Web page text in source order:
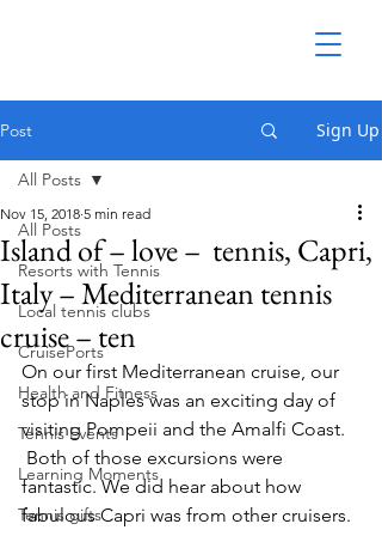
Post Sign Up
All Posts
Resorts with Tennis
Local tennis clubs
CruisePorts
Health and Fitness
Tennis Events
Learning Moments
Tennis gifts
All Posts
Island of – love – tennis, Capri,
Italy – Mediterranean tennis
cruise – ten
Nov 15, 2018 5 min read
On our first Mediterranean cruise, our
stop in Naples was an exciting day of
visiting Pompeii and the Amalfi Coast.
Both of those excursions were
fantastic. We did hear about how
fabulous Capri was from other cruisers.